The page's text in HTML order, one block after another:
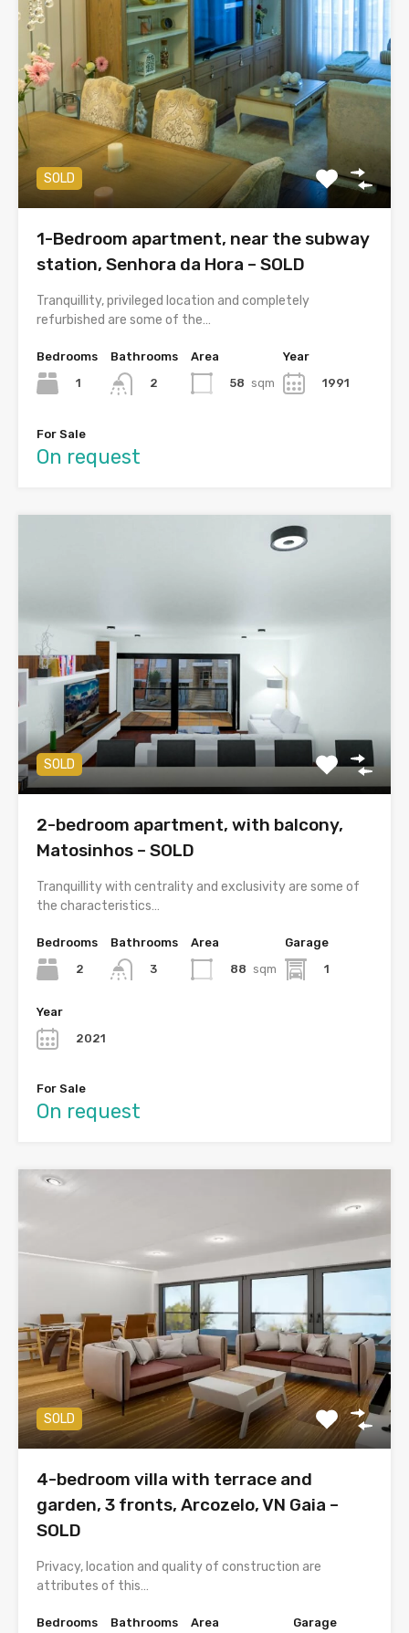
SOLD
1-Bedroom apartment, near the subway
station, Senhora da Hora – SOLD
Tranquillity, privileged location and completely
refurbished are some of the…
Bedrooms
1
Bathrooms
2
Area
58 sqm
Year
1991
For Sale
On request
SOLD
2-bedroom apartment, with balcony,
Matosinhos – SOLD
Tranquillity with centrality and exclusivity are some of
the characteristics…
Bedrooms
2
Bathrooms
3
Area
88 sqm
Garage
1
Year
2021
For Sale
On request
SOLD
4-bedroom villa with terrace and
garden, 3 fronts, Arcozelo, VN Gaia –
SOLD
Privacy, location and quality of construction are
attributes of this…
Bedrooms Bathrooms Area Garage